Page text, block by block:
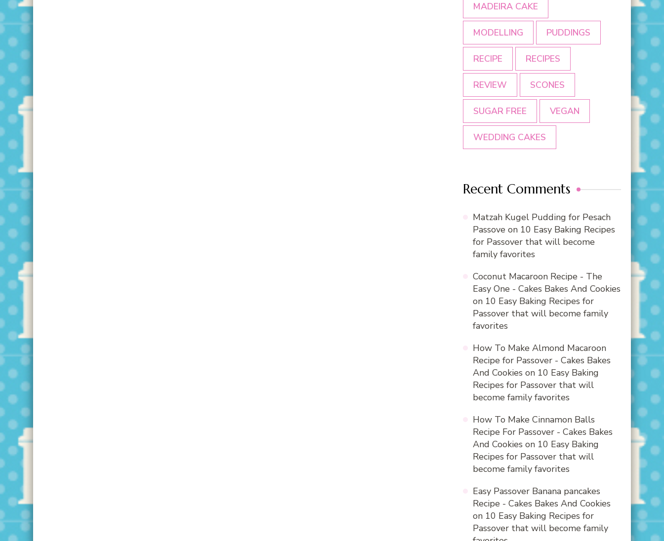
MADEIRA CAKE
MODELLING PUDDINGS
RECIPE RECIPES
REVIEW SCONES
SUGAR FREE VEGAN
WEDDING CAKES
Recent Comments
Matzah Kugel Pudding for Pesach
Passove on 10 Easy Baking Recipes
for Passover that will become
family favorites
Coconut Macaroon Recipe - The
Easy One - Cakes Bakes And Cookies
on 10 Easy Baking Recipes for
Passover that will become family
favorites
How To Make Almond Macaroon
Recipe for Passover - Cakes Bakes
And Cookies on 10 Easy Baking
Recipes for Passover that will
become family favorites
How To Make Cinnamon Balls
Recipe For Passover - Cakes Bakes
And Cookies on 10 Easy Baking
Recipes for Passover that will
become family favorites
Easy Passover Banana pancakes
Recipe - Cakes Bakes And Cookies
on 10 Easy Baking Recipes for
Passover that will become family